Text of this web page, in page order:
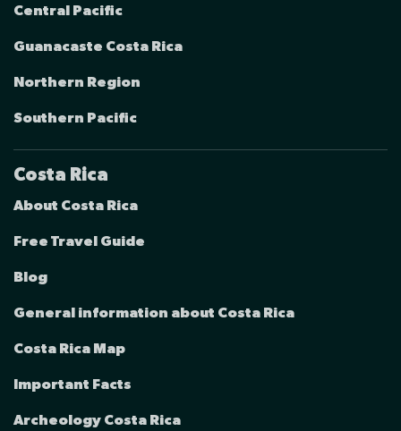
Central Pacific
Guanacaste Costa Rica
Northern Region
Southern Pacific
Costa Rica
About Costa Rica
Free Travel Guide
Blog
General information about Costa Rica
Costa Rica Map
Important Facts
Archeology Costa Rica